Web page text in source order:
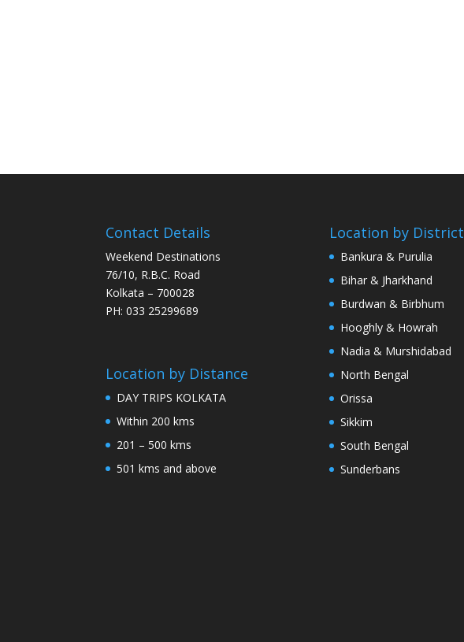
Contact Details
Weekend Destinations
76/10, R.B.C. Road
Kolkata – 700028
PH: 033 25299689
Location by Distance
DAY TRIPS KOLKATA
Within 200 kms
201 – 500 kms
501 kms and above
Location by District
Bankura & Purulia
Bihar & Jharkhand
Burdwan & Birbhum
Hooghly & Howrah
Nadia & Murshidabad
North Bengal
Orissa
Sikkim
South Bengal
Sunderbans